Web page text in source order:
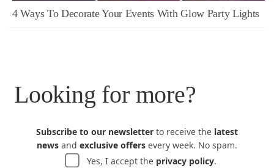
4 Ways To Decorate Your Events With Glow Party Lights
Looking for more?
Subscribe to our newsletter to receive the latest
news and exclusive offers every week. No spam.
Yes, I accept the privacy policy.